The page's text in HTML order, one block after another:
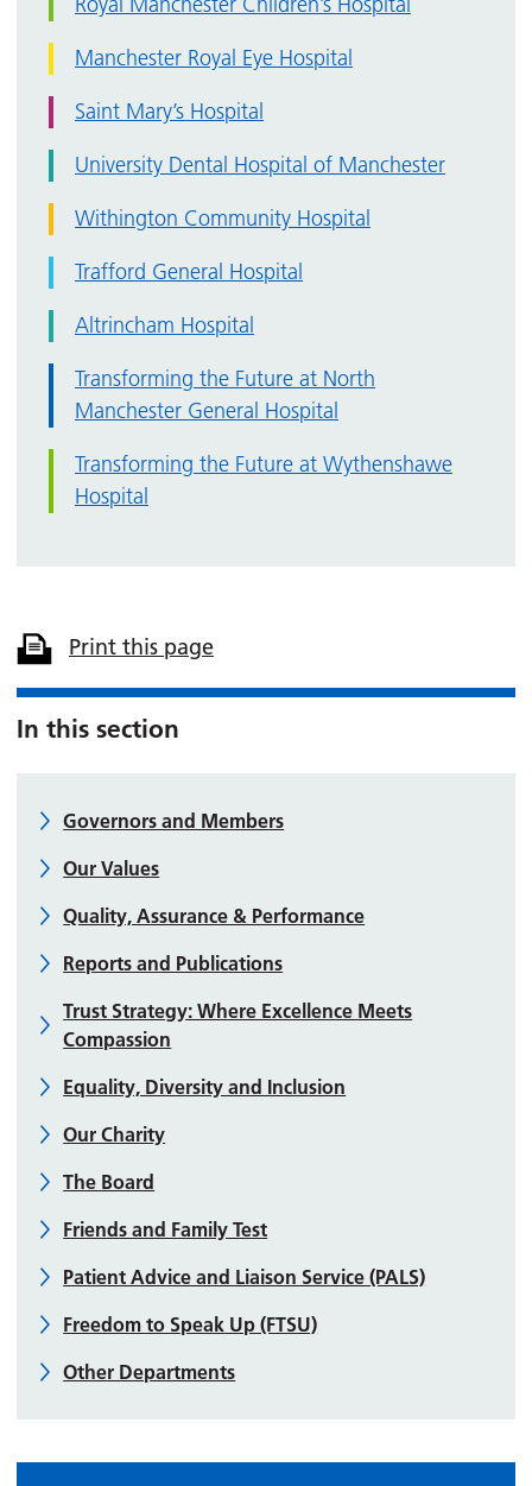
Manchester Royal Eye Hospital
Saint Mary’s Hospital
University Dental Hospital of Manchester
Withington Community Hospital
Trafford General Hospital
Altrincham Hospital
Transforming the Future at North
Manchester General Hospital
Transforming the Future at Wythenshawe
Hospital
Print this page
In this section
Governors and Members
Our Values
Quality, Assurance & Performance
Reports and Publications
Trust Strategy: Where Excellence Meets
Compassion
Equality, Diversity and Inclusion
Our Charity
The Board
Friends and Family Test
Patient Advice and Liaison Service (PALS)
Freedom to Speak Up (FTSU)
Other Departments